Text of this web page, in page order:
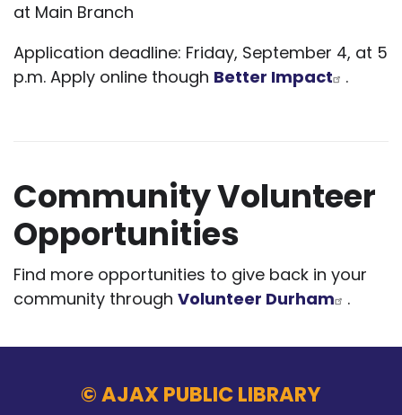
at Main Branch
Application deadline: Friday, September 4, at 5
p.m. Apply online though Better Impact .
Community Volunteer
Opportunities
Find more opportunities to give back in your
community through Volunteer Durham .
© AJAX PUBLIC LIBRARY